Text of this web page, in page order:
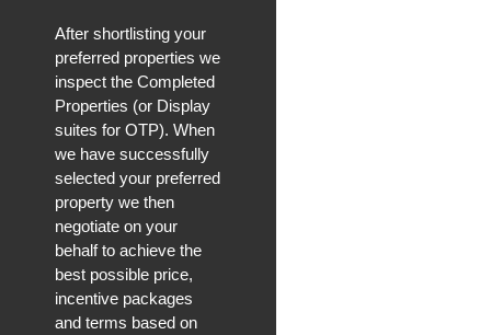
After shortlisting your
preferred properties we
inspect the Completed
Properties (or Display
suites for OTP). When
we have successfully
selected your preferred
property we then
negotiate on your
behalf to achieve the
best possible price,
incentive packages
and terms based on